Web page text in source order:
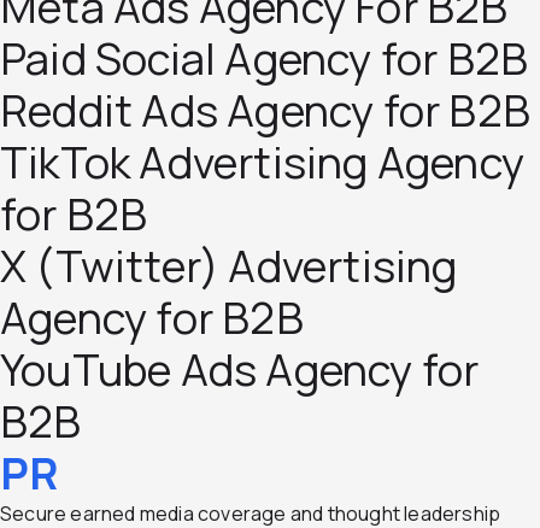
Paid Social Agency for B2B
Reddit Ads Agency for B2B
TikTok Advertising Agency
for B2B
X (Twitter) Advertising
Agency for B2B
YouTube Ads Agency for
B2B
PR
Secure earned media coverage and thought leadership